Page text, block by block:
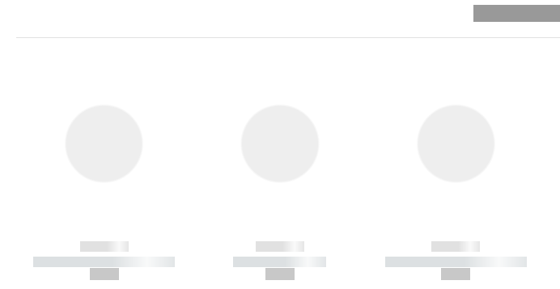
------------
----------- ----------- -----------
------------
----------- -----------
------------
----------- ----------- -----------